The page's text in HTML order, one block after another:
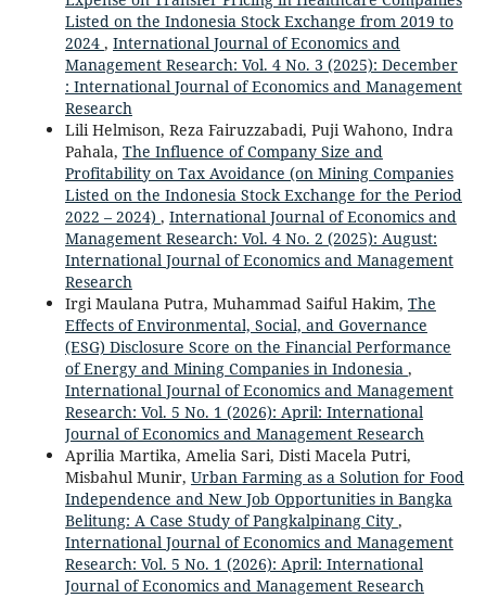
Listed on the Indonesia Stock Exchange from 2019 to
2024 , International Journal of Economics and
Management Research: Vol. 4 No. 3 (2025): December
: International Journal of Economics and Management
Research
Lili Helmison, Reza Fairuzzabadi, Puji Wahono, Indra
Pahala, The Influence of Company Size and
Profitability on Tax Avoidance (on Mining Companies
Listed on the Indonesia Stock Exchange for the Period
2022 – 2024) , International Journal of Economics and
Management Research: Vol. 4 No. 2 (2025): August:
International Journal of Economics and Management
Research
Irgi Maulana Putra, Muhammad Saiful Hakim, The
Effects of Environmental, Social, and Governance
(ESG) Disclosure Score on the Financial Performance
of Energy and Mining Companies in Indonesia ,
International Journal of Economics and Management
Research: Vol. 5 No. 1 (2026): April: International
Journal of Economics and Management Research
Aprilia Martika, Amelia Sari, Disti Macela Putri,
Misbahul Munir, Urban Farming as a Solution for Food
Independence and New Job Opportunities in Bangka
Belitung: A Case Study of Pangkalpinang City ,
International Journal of Economics and Management
Research: Vol. 5 No. 1 (2026): April: International
Journal of Economics and Management Research